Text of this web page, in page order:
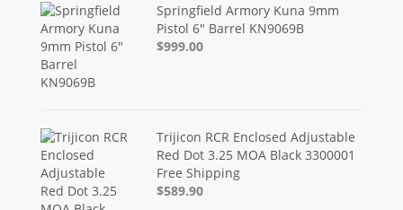
Springfield Armory Kuna 9mm
Pistol 6" Barrel KN9069B
$999.00
Trijicon RCR Enclosed Adjustable
Red Dot 3.25 MOA Black 3300001
Free Shipping
$589.90